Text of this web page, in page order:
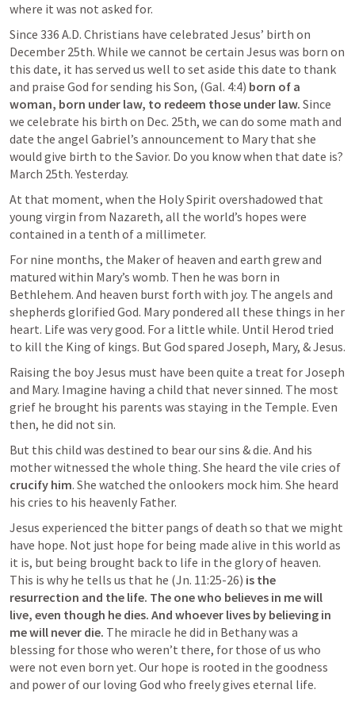
where it was not asked for.
Since 336 A.D. Christians have celebrated Jesus’ birth on
December 25th. While we cannot be certain Jesus was born on
this date, it has served us well to set aside this date to thank
and praise God for sending his Son, (Gal. 4:4) born of a
woman, born under law, to redeem those under law. Since
we celebrate his birth on Dec. 25th, we can do some math and
date the angel Gabriel’s announcement to Mary that she
would give birth to the Savior. Do you know when that date is?
March 25th. Yesterday.
At that moment, when the Holy Spirit overshadowed that
young virgin from Nazareth, all the world’s hopes were
contained in a tenth of a millimeter.
For nine months, the Maker of heaven and earth grew and
matured within Mary’s womb. Then he was born in
Bethlehem. And heaven burst forth with joy. The angels and
shepherds glorified God. Mary pondered all these things in her
heart. Life was very good. For a little while. Until Herod tried
to kill the King of kings. But God spared Joseph, Mary, & Jesus.
Raising the boy Jesus must have been quite a treat for Joseph
and Mary. Imagine having a child that never sinned. The most
grief he brought his parents was staying in the Temple. Even
then, he did not sin.
But this child was destined to bear our sins & die. And his
crucify him. She watched the onlookers mock him. She heard
his cries to his heavenly Father.
Jesus experienced the bitter pangs of death so that we might
have hope. Not just hope for being made alive in this world as
it is, but being brought back to life in the glory of heaven.
This is why he tells us that he (Jn. 11:25-26) is the
resurrection and the life. The one who believes in me will
live, even though he dies. And whoever lives by believing in
me will never die. The miracle he did in Bethany was a
blessing for those who weren’t there, for those of us who
were not even born yet. Our hope is rooted in the goodness
and power of our loving God who freely gives eternal life.